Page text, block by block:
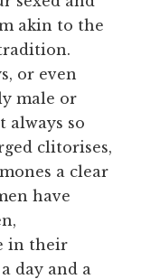
akin to the
or even
male or
always so
clitorises,
a clear
have
in their
day and a